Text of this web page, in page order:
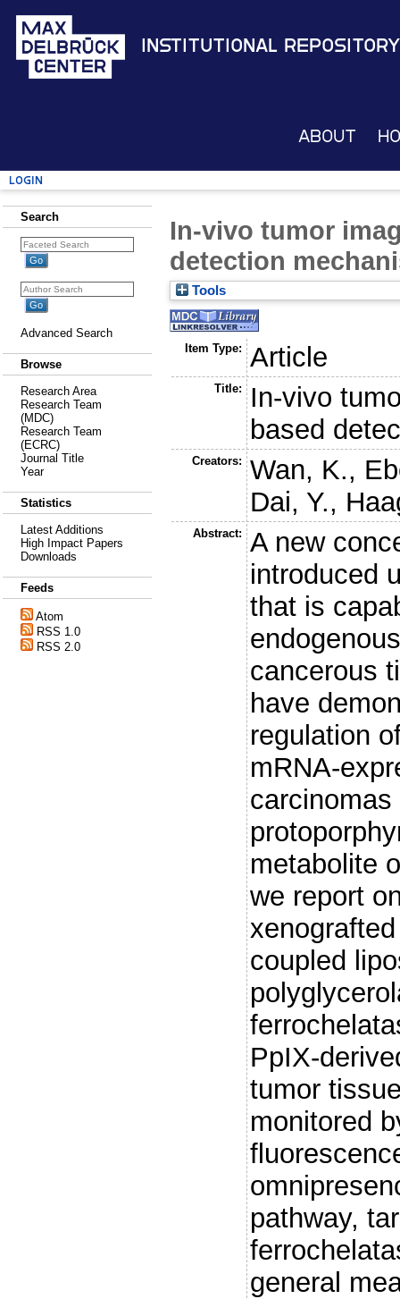
Institutional Repository
About
Login
Search
Advanced Search
Browse
Research Area
Research Team
(MDC)
Research Team
(ECRC)
Journal Title
Year
Statistics
Latest Additions
High Impact Papers
Downloads
Feeds
Atom
RSS 1.0
RSS 2.0
In-vivo tumor
detection
Tools
Item Type: Article
Title:
In-vivo
based
Creators: Wan, K.,
Dai, Y.,
Abstract:
A new
introduced
that is
cancerous
have
regulation
mRNA-
metabolite
we report
coupled
PpIX-
tumor
monitored
pathway,
general